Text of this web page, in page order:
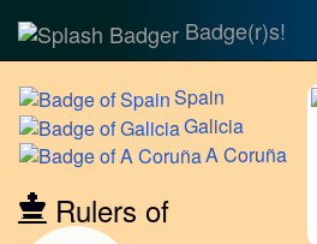
Badge(r)s!
Spain
Galicia
ACoruña
Rulers of